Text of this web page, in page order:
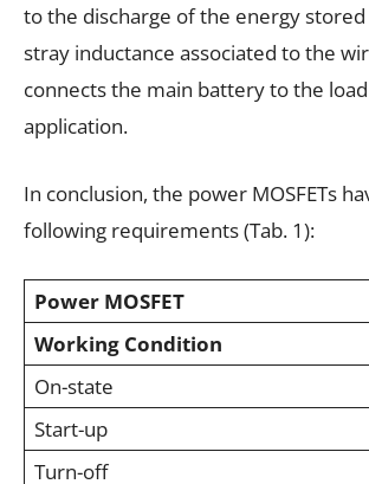
to the discharge of the energy
stray inductance associated to the
connects the main battery to the
application.
In conclusion, the power MOSFETs
following requirements (Tab. 1):
Power MOSFET
Working Condition
On-state
Start-up
Turn-off